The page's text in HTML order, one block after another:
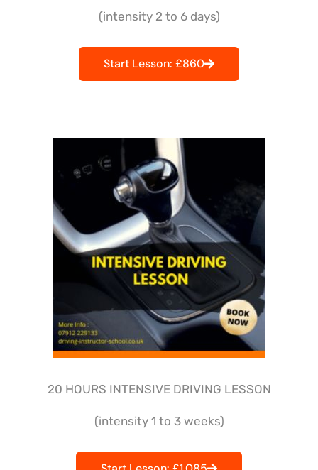
(intensity 2 to 6 days)
Start Lesson: £860
20 HOURS INTENSIVE DRIVING LESSON
(intensity 1 to 3 weeks)